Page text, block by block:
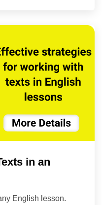
in an
English lesson.